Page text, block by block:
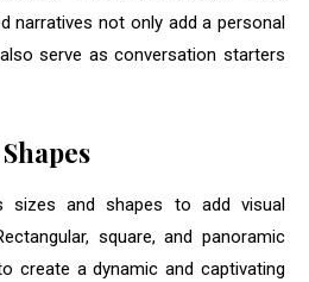
narratives not only add a personal
serve as conversation starters
sizes and shapes to add visual
square, and panoramic
create a dynamic and captivating